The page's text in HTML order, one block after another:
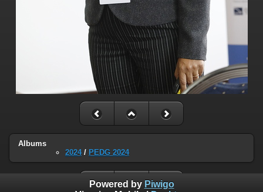
Albums
2024/ PEDG 2024
Powered by Piwigo